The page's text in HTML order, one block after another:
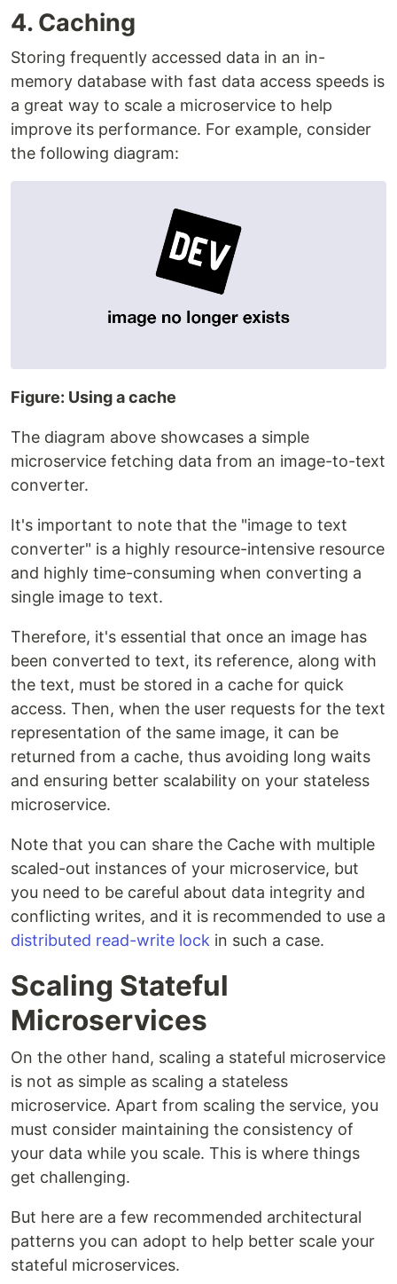
4. Caching
Storing frequently accessed data in an in-
memory database with fast data access speeds is
a great way to scale a microservice to help
improve its performance. For example, consider
the following diagram:
Figure: Using a cache
The diagram above showcases a simple
microservice fetching data from an image-to-text
converter.
It's important to note that the "image to text
converter" is a highly resource-intensive resource
and highly time-consuming when converting a
single image to text.
Therefore, it's essential that once an image has
been converted to text, its reference, along with
the text, must be stored in a cache for quick
access. Then, when the user requests for the text
representation of the same image, it can be
returned from a cache, thus avoiding long waits
and ensuring better scalability on your stateless
microservice.
Note that you can share the Cache with multiple
scaled-out instances of your microservice, but
you need to be careful about data integrity and
conflicting writes, and it is recommended to use a
distributed read-write lock in such a case.
Scaling Stateful
Microservices
On the other hand, scaling a stateful microservice
is not as simple as scaling a stateless
microservice. Apart from scaling the service, you
must consider maintaining the consistency of
your data while you scale. This is where things
get challenging.
But here are a few recommended architectural
patterns you can adopt to help better scale your
stateful microservices.